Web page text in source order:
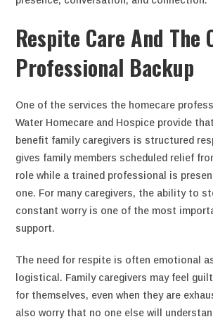
Respite Care And The
Professional Backup
One of the services the homecare
Water Homecare and Hospice provide
benefit family caregivers is structured
gives family members scheduled relief
role while a trained professional is
one. For many caregivers, the ability to
constant worry is one of the most
support.
The need for respite is often emotional
logistical. Family caregivers may feel
for themselves, even when they are
also worry that no one else will